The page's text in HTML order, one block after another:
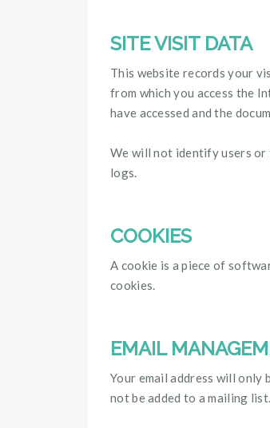
SITE VISIT DATA
This website records your
from which you access the
have accessed and the
We will not identify users or
logs.
COOKIES
A cookie is a piece of
cookies.
EMAIL
Your email address will only
not be added to a mailing